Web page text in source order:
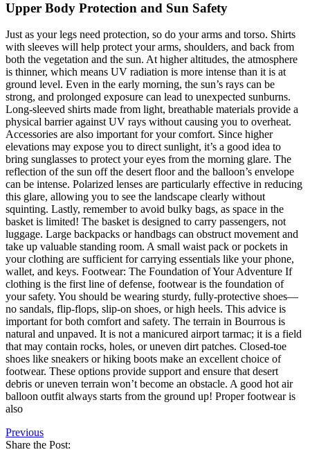
Upper Body Protection and Sun Safety
Just as your legs need protection, so do your arms and torso. Shirts
with sleeves will help protect your arms, shoulders, and back from
both the vegetation and the sun. At higher altitudes, the atmosphere
is thinner, which means UV radiation is more intense than it is at
ground level. Even in the early morning, the sun’s rays can be
strong, and prolonged exposure can lead to unexpected sunburns.
Long-sleeved shirts made from light, breathable materials provide a
physical barrier against UV rays without causing you to overheat.
Accessories are also important for your comfort. Since higher
elevations may expose you to direct sunlight, it’s a good idea to
bring sunglasses to protect your eyes from the morning glare. The
reflection of the sun off the desert floor and the balloon’s envelope
can be intense. Polarized lenses are particularly effective in reducing
this glare, allowing you to see the landscape clearly without
squinting. Lastly, remember to avoid bulky bags, as space in the
basket is limited! The basket is designed to carry passengers, not
luggage. Large backpacks or handbags can obstruct movement and
take up valuable standing room. A small waist pack or pockets in
your clothing are sufficient for carrying essentials like your phone,
wallet, and keys. Footwear: The Foundation of Your Adventure If
clothing is the first line of defense, footwear is the foundation of
your safety. You should be wearing sturdy, fully-protective shoes—
no sandals, flip-flops, slip-on shoes, or high heels. This advice is
important for both comfort and safety. The terrain in Bourrous is
natural and unpaved. It is not a manicured airport tarmac; it is a field
that may contain rocks, holes, or uneven dirt patches. Closed-toe
shoes like sneakers or hiking boots make an excellent choice of
footwear. These options provide support and ensure that desert
debris or uneven terrain won’t become an obstacle. A good hot air
balloon outfit always starts from the ground up! Proper footwear is
also
Previous
Share the Post: